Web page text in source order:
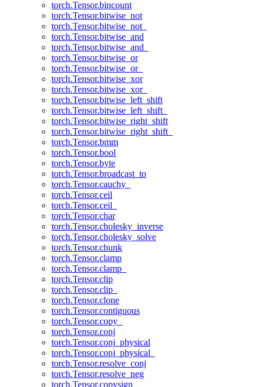
torch.Tensor.bincount
torch.Tensor.bitwise_not
torch.Tensor.bitwise_not_
torch.Tensor.bitwise_and
torch.Tensor.bitwise_and_
torch.Tensor.bitwise_or
torch.Tensor.bitwise_or_
torch.Tensor.bitwise_xor
torch.Tensor.bitwise_xor_
torch.Tensor.bitwise_left_shift
torch.Tensor.bitwise_left_shift_
torch.Tensor.bitwise_right_shift
torch.Tensor.bitwise_right_shift_
torch.Tensor.bmm
torch.Tensor.bool
torch.Tensor.byte
torch.Tensor.broadcast_to
torch.Tensor.cauchy_
torch.Tensor.ceil
torch.Tensor.ceil_
torch.Tensor.char
torch.Tensor.cholesky_inverse
torch.Tensor.cholesky_solve
torch.Tensor.chunk
torch.Tensor.clamp
torch.Tensor.clamp_
torch.Tensor.clip
torch.Tensor.clip_
torch.Tensor.clone
torch.Tensor.contiguous
torch.Tensor.copy_
torch.Tensor.conj
torch.Tensor.conj_physical
torch.Tensor.conj_physical_
torch.Tensor.resolve_conj
torch.Tensor.resolve_neg
torch.Tensor.copysign